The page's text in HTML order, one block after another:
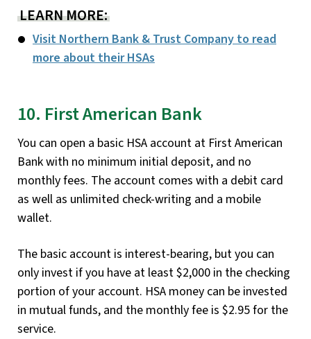
LEARN MORE:
Visit Northern Bank & Trust Company to read
more about their HSAs
10. First American Bank
You can open a basic HSA account at First American
Bank with no minimum initial deposit, and no
monthly fees. The account comes with a debit card
as well as unlimited check-writing and a mobile
wallet.
The basic account is interest-bearing, but you can
only invest if you have at least $2,000 in the checking
portion of your account. HSA money can be invested
in mutual funds, and the monthly fee is $2.95 for the
service.